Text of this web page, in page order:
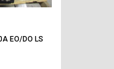
EO/DO LS